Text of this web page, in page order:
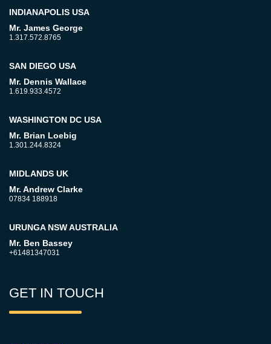
INDIANAPOLIS USA
Mr. James George
1.317.572.8765
SAN DIEGO USA
Mr. Dennis Wallace
1.619.933.4572
WASHINGTON DC USA
Mr. Brian Loebig
1.301.244.8324
MIDLANDS UK
Mr. Andrew Clarke
07834 188918
URUNGA NSW AUSTRALIA
Mr. Ben Bassey
+61481347031
GET IN TOUCH